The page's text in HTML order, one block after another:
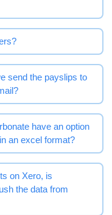
send the payslips to
have an option
an excel format?
on Xero, is
the data from